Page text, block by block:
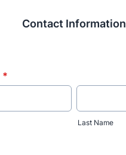
Contact Information
*
Last Name